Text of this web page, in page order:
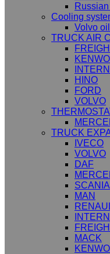
Cooling
Volvo
TRUCK AIR
HINO
FORD
VOLVO
TRUCK
IVECO
VOLVO
DAF
SCANIA
MAN
MACK